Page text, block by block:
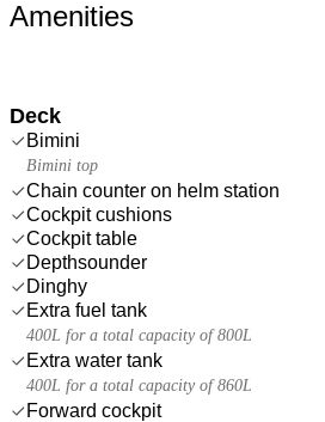
Amenities
Deck
Bimini
Bimini top
Chain counter on helm station
Cockpit cushions
Cockpit table
Depthsounder
Dinghy
Extra fuel tank
400L for a total capacity of 800L
Extra water tank
400L for a total capacity of 860L
Forward cockpit